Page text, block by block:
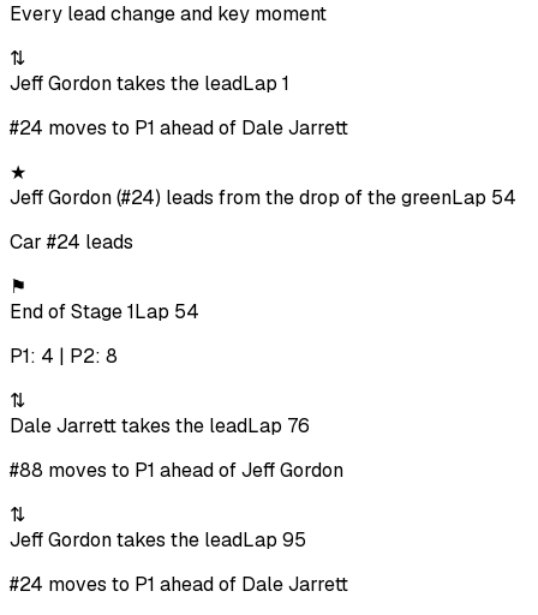
Every lead change and key moment
⇅
Jeff Gordon takes the leadLap 1
#24 moves to P1 ahead of Dale Jarrett
★
Jeff Gordon (#24) leads from the drop of the greenLap 54
Car #24 leads
⚑
End of Stage 1Lap 54
P1: 4 | P2: 8
⇅
Dale Jarrett takes the leadLap 76
#88 moves to P1 ahead of Jeff Gordon
⇅
Jeff Gordon takes the leadLap 95
#24 moves to P1 ahead of Dale Jarrett